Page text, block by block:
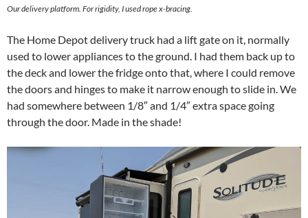
Our delivery platform. For rigidity, I used rope x-bracing.
The Home Depot delivery truck had a lift gate on it, normally
used to lower appliances to the ground. I had them back up to
the deck and lower the fridge onto that, where I could remove
the doors and hinges to make it narrow enough to slide in. We
had somewhere between 1/8″ and 1/4″ extra space going
through the door. Made in the shade!